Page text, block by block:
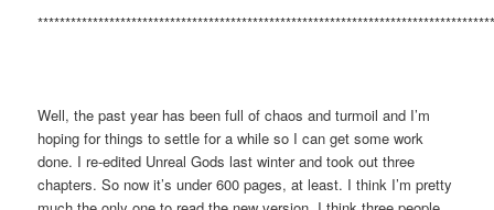
Well, the past year has been full of chaos and turmoil and I’m
hoping for things to settle for a while so I can get some work
done. I re-edited Unreal Gods last winter and took out three
chapters. So now it’s under 600 pages, at least. I think I’m pretty